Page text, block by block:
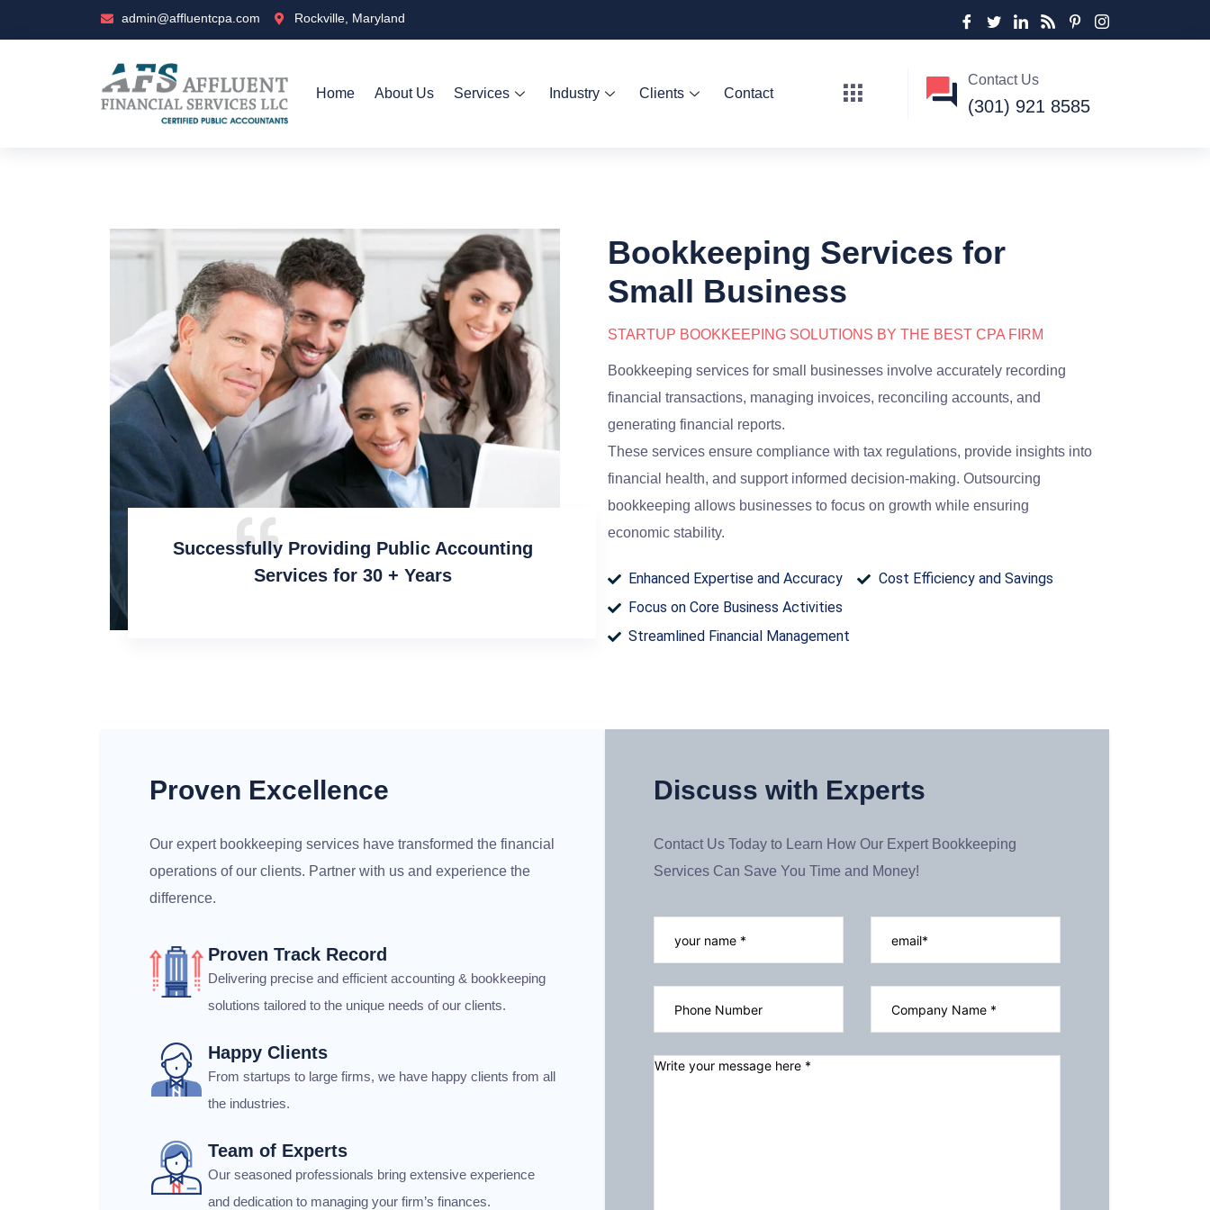
admin@affluentcpa.com Rockville, Maryland
Home About Us Services Industry Clients Contact
Contact Us
(301) 921 8585
Successfully Providing Public Accounting
Services for 30 + Years
Bookkeeping Services for
Small Business
STARTUP BOOKKEEPING SOLUTIONS BY THE BEST CPA FIRM
Bookkeeping services for small businesses involve accurately recording
financial transactions, managing invoices, reconciling accounts, and
generating financial reports.
These services ensure compliance with tax regulations, provide insights into
financial health, and support informed decision-making. Outsourcing
bookkeeping allows businesses to focus on growth while ensuring
economic stability.
Enhanced Expertise and Accuracy
Cost Efficiency and Savings
Focus on Core Business Activities
Streamlined Financial Management
Proven Excellence
Our expert bookkeeping services have transformed the financial
operations of our clients. Partner with us and experience the
difference.
Proven Track Record
Delivering precise and efficient accounting & bookkeeping
solutions tailored to the unique needs of our clients.
Happy Clients
From startups to large firms, we have happy clients from all
the industries.
Team of Experts
Our seasoned professionals bring extensive experience
and dedication to managing your firm’s finances.
Discuss with Experts
Contact Us Today to Learn How Our Expert Bookkeeping
Services Can Save You Time and Money!